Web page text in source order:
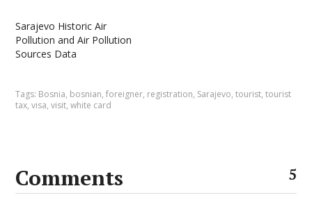
Sarajevo Historic Air
Pollution and Air Pollution
Sources Data
Tags: Bosnia, bosnian,foreigner, registration, Sarajevo,tourist,tourist
tax,visa,visit,white card
Comments 5